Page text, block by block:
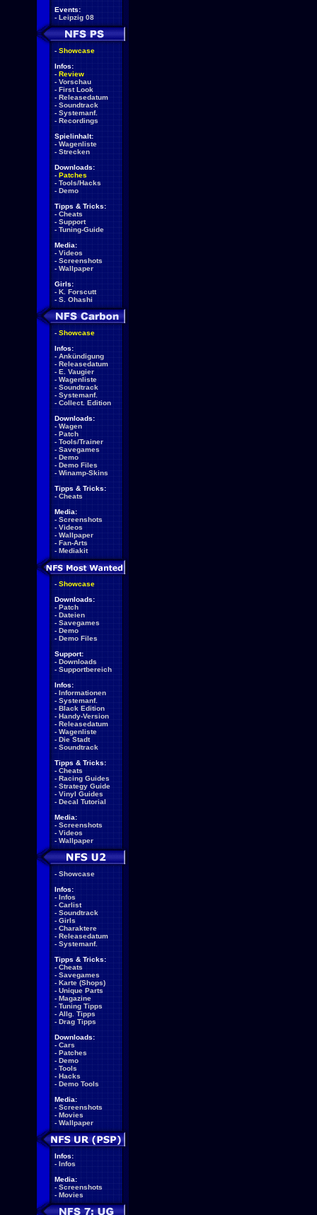
Events:
- Leipzig 08
- Showcase
Infos:
- Review
- Vorschau
- First Look
- Releasedatum
- Soundtrack
- Systemanf.
- Recordings
Spielinhalt:
- Wagenliste
- Strecken
Downloads:
- Patches
- Tools/Hacks
- Demo
Tipps & Tricks:
- Cheats
- Support
- Tuning-Guide
Media:
- Videos
- Screenshots
- Wallpaper
Girls:
- K. Forscutt
- S. Ohashi
- Showcase
Infos:
- Ankündigung
- Releasedatum
- E. Vaugier
- Wagenliste
- Soundtrack
- Systemanf.
- Collect. Edition
Downloads:
- Wagen
- Patch
- Tools/Trainer
- Savegames
- Demo
- Demo Files
- Winamp-Skins
Tipps & Tricks:
- Cheats
Media:
- Screenshots
- Videos
- Wallpaper
- Fan-Arts
- Mediakit
- Showcase
Downloads:
- Patch
- Dateien
- Savegames
- Demo
- Demo Files
Support:
- Downloads
- Supportbereich
Infos:
- Informationen
- Systemanf.
- Black Edition
- Handy-Version
- Releasedatum
- Wagenliste
- Die Stadt
- Soundtrack
Tipps & Tricks:
- Cheats
- Racing Guides
- Strategy Guide
- Vinyl Guides
- Decal Tutorial
Media:
- Screenshots
- Videos
- Wallpaper
- Showcase
Infos:
- Infos
- Carlist
- Soundtrack
- Girls
- Charaktere
- Releasedatum
- Systemanf.
Tipps & Tricks:
- Cheats
- Savegames
- Karte (Shops)
- Unique Parts
- Magazine
- Tuning Tipps
- Allg. Tipps
- Drag Tipps
Downloads:
- Cars
- Patches
- Demo
- Tools
- Hacks
- Demo Tools
Media:
- Screenshots
- Movies
- Wallpaper
Infos:
- Infos
Media:
- Screenshots
- Movies